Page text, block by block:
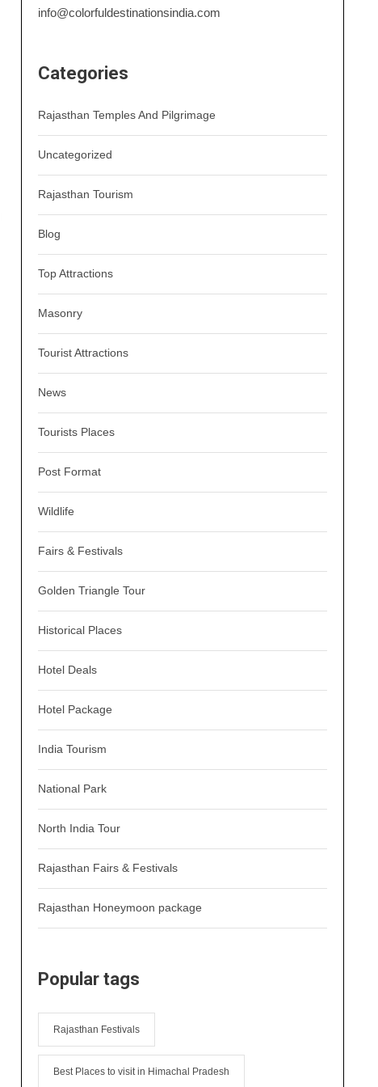
info@colorfuldestinationsindia.com
Categories
Rajasthan Temples And Pilgrimage
Uncategorized
Rajasthan Tourism
Blog
Top Attractions
Masonry
Tourist Attractions
News
Tourists Places
Post Format
Wildlife
Fairs & Festivals
Golden Triangle Tour
Historical Places
Hotel Deals
Hotel Package
India Tourism
National Park
North India Tour
Rajasthan Fairs & Festivals
Rajasthan Honeymoon package
Popular tags
Rajasthan Festivals
Best Places to visit in Himachal Pradesh